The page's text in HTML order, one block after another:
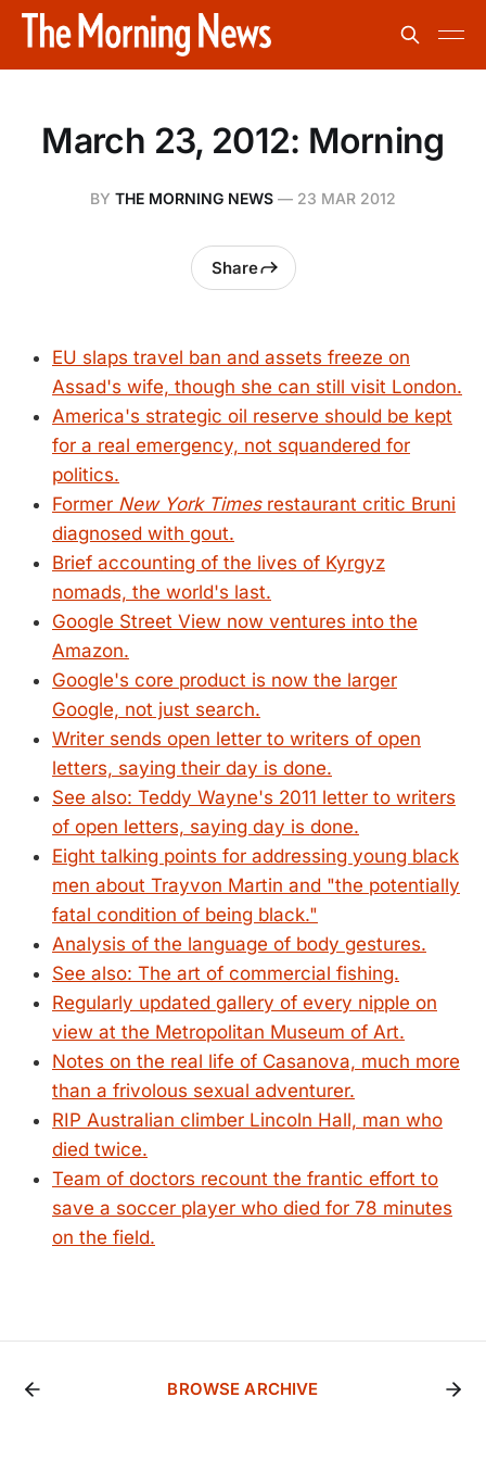
March 23, 2012: Morning
BY THE MORNING NEWS — 23 MAR 2012
Share
EU slaps travel ban and assets freeze on
Assad's wife, though she can still visit London.
America's strategic oil reserve should be kept
for a real emergency, not squandered for
politics.
Former New York Timesrestaurant critic Bruni
diagnosed with gout.
Brief accounting of the lives of Kyrgyz
nomads, the world's last.
Google Street View now ventures into the
Amazon.
Google's core product is now the larger
Google, not just search.
Writer sends open letter to writers of open
letters, saying their day is done.
See also: Teddy Wayne's 2011 letter to writers
of open letters, saying day is done.
Eight talking points for addressing young black
men about Trayvon Martin and "the potentially
fatal condition of being black."
Analysis of the language of body gestures.
See also: The art of commercial fishing.
Regularly updated gallery of every nipple on
view at the Metropolitan Museum of Art.
Notes on the real life of Casanova, much more
than a frivolous sexual adventurer.
RIP Australian climber Lincoln Hall, man who
died twice.
Team of doctors recount the frantic effort to
save a soccer player who died for 78 minutes
on the field.
BROWSE ARCHIVE